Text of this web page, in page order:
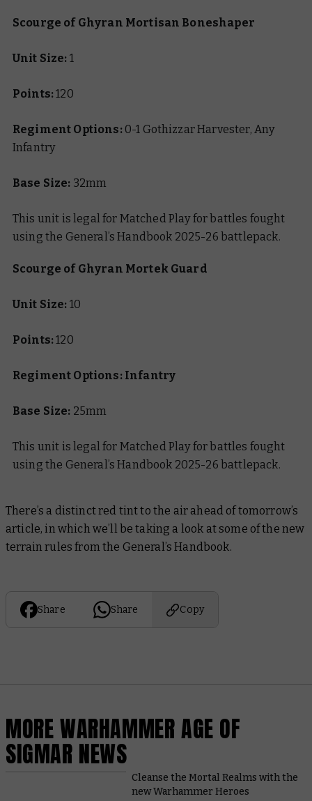
Scourge of Ghyran Mortisan Boneshaper
Unit Size: 1
Points:120
Regiment Options: 0-1 Gothizzar Harvester, Any
Infantry
Base Size: 32mm
This unit is legal for Matched Play for battles fought
using the General’s Handbook 2025-26 battlepack.
Scourge of Ghyran Mortek Guard
Unit Size: 10
Points:120
Regiment Options: Infantry
Base Size: 25mm
This unit is legal for Matched Play for battles fought
using the General’s Handbook 2025-26 battlepack.
There’s a distinct red tint to the air ahead of tomorrow’s
article, in which we’ll be taking a look at some of the new
terrain rules from the General’s Handbook.
Share Share Copy
MORE WARHAMMER AGE OF
SIGMAR NEWS
Cleanse the Mortal Realms with the
new Warhammer Heroes